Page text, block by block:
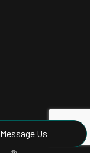
Message Us